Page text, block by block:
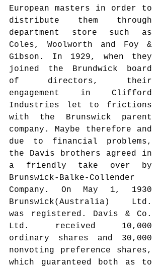
European masters in order to
distribute them through
department store such as
Coles, Woolworth and Foy &
Gibson. In 1929, when they
joined the Brundwick board
of directors, their
engagement in Clifford
Industries let to frictions
with the Brunswick parent
company. Maybe therefore and
due to financial problems,
the Davis brothers agreed in
a friendly take over by
Brunswick-Balke-Collender
Company. On May 1, 1930
Brunswick(Australia) Ltd.
was registered. Davis & Co.
Ltd. received 10,000
ordinary shares and 30,000
nonvoting preference shares,
which guaranteed both as to